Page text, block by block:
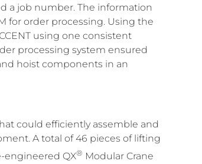
a job number. The information
for order processing. Using the
using one consistent
processing system ensured
hoist components in an
could efficiently assemble and
A total of 46 pieces of lifting
engineered QX® Modular Crane